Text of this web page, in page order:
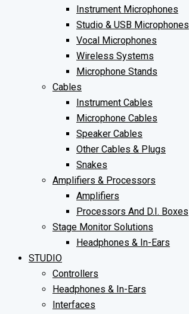
Instrument Microphones
Studio & USB Microphones
Vocal Microphones
Wireless Systems
Microphone Stands
Cables
Instrument Cables
Microphone Cables
Speaker Cables
Other Cables & Plugs
Snakes
Amplifiers & Processors
Amplifiers
Processors And D.I. Boxes
Stage Monitor Solutions
Headphones & In-Ears
STUDIO
Controllers
Headphones & In-Ears
Interfaces